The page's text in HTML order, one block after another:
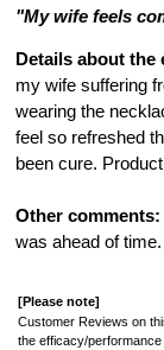
"My wife feels
Details about the
my wife suffering
wearing the
feel so refreshed
been cure.
Other comments:
was ahead of time.
[Please note]
Customer Reviews on
the efficacy/